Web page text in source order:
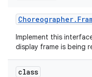
Choreographer.
Implement this
display frame is being
class